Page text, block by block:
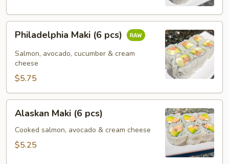
Maki
pcs)
Philadelphia Maki (6 pcs)
Salmon, avocado, cucumber & cream
cheese
$5.75
Maki
pcs)
Alaskan Maki (6 pcs)
Cooked salmon, avocado & cream cheese
$5.25